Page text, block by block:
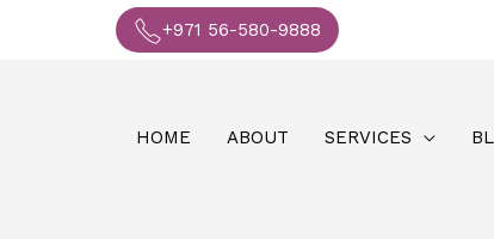
+971 56-580-9888
HOME ABOUT SERVICES